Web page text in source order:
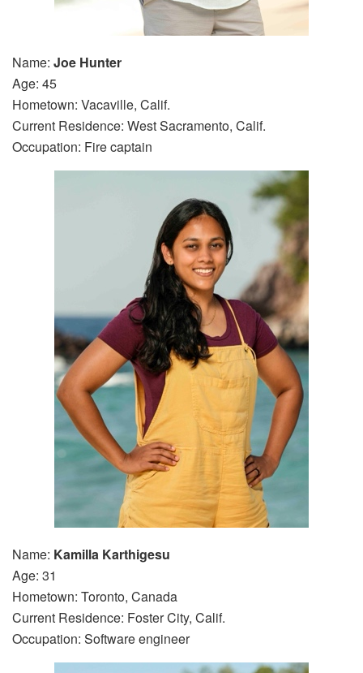
Name: Joe Hunter
Age: 45
Hometown: Vacaville, Calif.
Current Residence: West Sacramento, Calif.
Occupation: Fire captain
Name: Kamilla Karthigesu
Age: 31
Hometown: Toronto, Canada
Current Residence: Foster City, Calif.
Occupation: Software engineer